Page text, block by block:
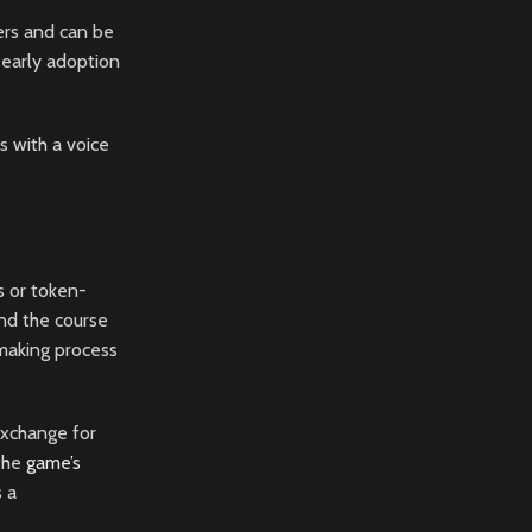
and can be
adoption
with a voice
or token-
the course
process
for
game’s
a